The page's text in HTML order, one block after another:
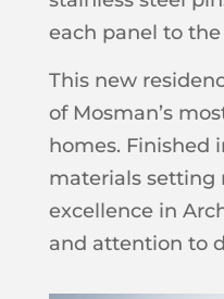
each panel to
This new
of Mosman’s
homes. Finished
materials setting
excellence in
and attention to